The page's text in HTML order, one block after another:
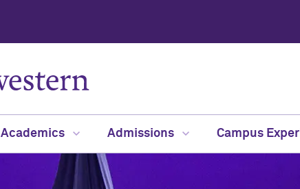
Academics Admissions Campus